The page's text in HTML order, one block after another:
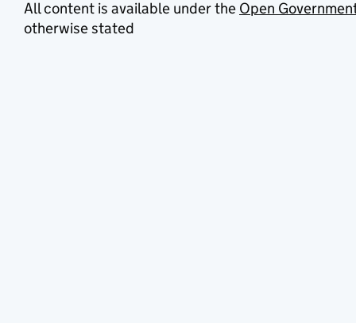
All content is available under the Open
otherwise stated